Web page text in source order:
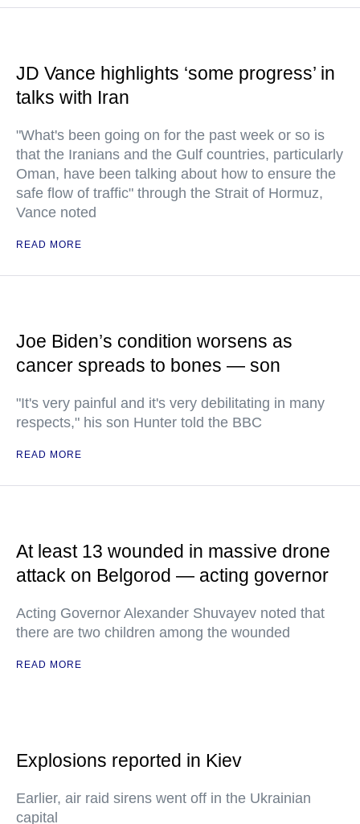
JD Vance highlights ‘some progress’ in
talks with Iran
"What's been going on for the past week or so is
that the Iranians and the Gulf countries, particularly
Oman, have been talking about how to ensure the
safe flow of traffic" through the Strait of Hormuz,
Vance noted
READ MORE
Joe Biden’s condition worsens as
cancer spreads to bones — son
"It's very painful and it's very debilitating in many
respects," his son Hunter told the BBC
READ MORE
At least 13 wounded in massive drone
attack on Belgorod — acting governor
Acting Governor Alexander Shuvayev noted that
there are two children among the wounded
READ MORE
Explosions reported in Kiev
Earlier, air raid sirens went off in the Ukrainian
capital